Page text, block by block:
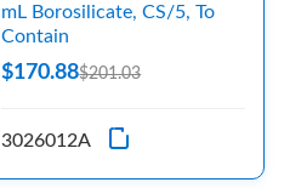
mL Borosilicate, CS/5, To
Contain
$170.88$201.03
3026012A